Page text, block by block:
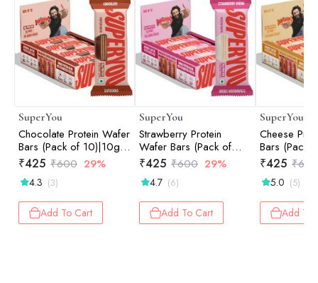
SuperYou
Chocolate Protein Wafer
Bars (Pack of 10)|10g
Protein, 3g Fiber, No
Added Sugar 400g
₹425 ₹600 29%
4.3 (3)
Add To Cart
SuperYou
Strawberry Protein
Wafer Bars (Pack of
10)|10g Protein, 3g
Fiber, No Added Sugar
400g
₹425 ₹600 29%
4.7 (6)
Add To Cart
SuperYou
Cheese
Bars (Pack
Protein, 3g
Added
₹425 ₹600
5.0 (5)
Add To